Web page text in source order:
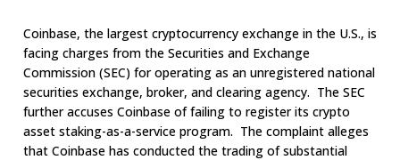
Coinbase, the largest cryptocurrency exchange in the U.S., is
facing charges from the Securities and Exchange
Commission (SEC) for operating as an unregistered national
securities exchange, broker, and clearing agency. The SEC
further accuses Coinbase of failing to register its crypto
asset staking-as-a-service program. The complaint alleges
that Coinbase has conducted the trading of substantial